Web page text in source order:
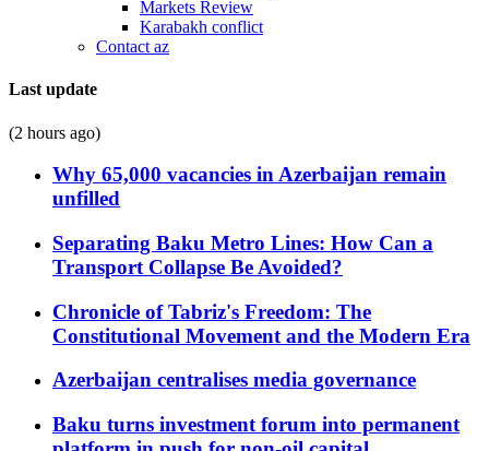
Markets Review
Karabakh conflict
Contact az
Last update
(2 hours ago)
Why 65,000 vacancies in Azerbaijan remain
unfilled
Separating Baku Metro Lines: How Can a
Transport Collapse Be Avoided?
Chronicle of Tabriz's Freedom: The
Constitutional Movement and the Modern Era
Azerbaijan centralises media governance
Baku turns investment forum into permanent